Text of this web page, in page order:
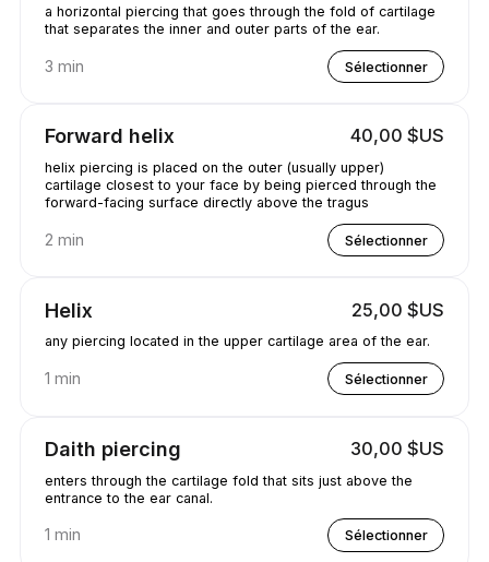
a horizontal piercing that goes through the fold of cartilage
that separates the inner and outer parts of the ear.
3 min Sélectionner
Forward helix 40,00 $US
helix piercing is placed on the outer (usually upper)
cartilage closest to your face by being pierced through the
forward-facing surface directly above the tragus
2 min Sélectionner
Helix 25,00 $US
any piercing located in the upper cartilage area of the ear.
1 min Sélectionner
Daith piercing 30,00 $US
enters through the cartilage fold that sits just above the
entrance to the ear canal.
1 min Sélectionner